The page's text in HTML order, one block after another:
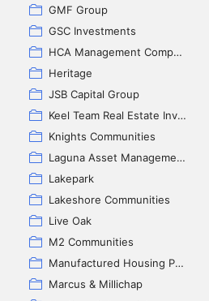
GMF Group
GSC Investments
HCA Management Company
Heritage
JSB Capital Group
Keel Team Real Estate Investments
Knights Communities
Laguna Asset Management
Lakepark
Lakeshore Communities
Live Oak
M2 Communities
Manufactured Housing Properties Inc
Marcus & Millichap